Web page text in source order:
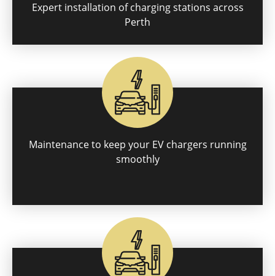
Expert installation of charging stations across
Perth
Maintenance to keep your EV chargers running
smoothly